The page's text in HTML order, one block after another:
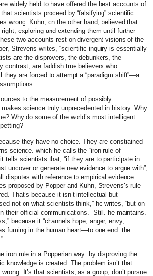
widely held to have offered the best accounts of
scientists proceed by “falsifying” scientific
wrong. Kuhn, on the other hand, believed that
exploring and extending them until further
two accounts rest on divergent visions of the
Strevens writes, “scientific inquiry is essentially
are the disprovers, the debunkers, the
contrast, are faddish true believers who
they are forced to attempt a “paradigm shift”—a
to the measurement of possibly
science truly unprecedented in history. Why
Why do some of the world’s most intelligent
they have no choice. They are constrained
science, which he calls the “iron rule of
tells scientists that, “if they are to participate in
uncover or generate new evidence to argue with”;
disputes with reference to empirical evidence
proposed by Popper and Kuhn, Strevens’s rule
That’s because it isn’t intellectual but
not on what scientists think,” he writes, “but on
their official communications.” Still, he maintains,
because it “channels hope, anger, envy,
fuming in the human heart—to one end: the
iron rule in a Popperian way: by disproving the
knowledge is created. The problem isn’t that
It’s that scientists, as a group, don’t pursue